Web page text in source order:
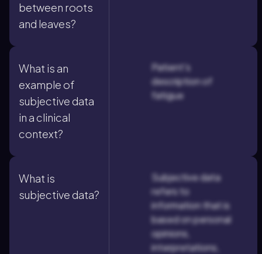
between roots
and leaves?
What is an
example of
subjective data
in a clinical
context?
Patient's
description of
fatigue
What is
subjective data?
Subjective data
refers to
information that is
based on personal
opinions,
interpretations,